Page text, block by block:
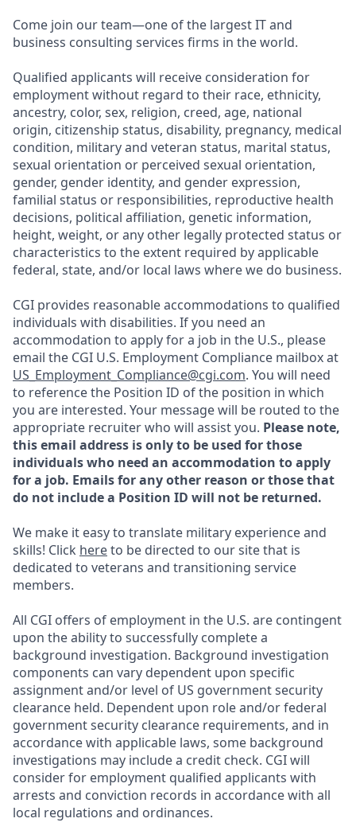
Come join our team—one of the largest IT and
business consulting services firms in the world.
Qualified applicants will receive consideration for
employment without regard to their race, ethnicity,
ancestry, color, sex, religion, creed, age, national
origin, citizenship status, disability, pregnancy, medical
condition, military and veteran status, marital status,
sexual orientation or perceived sexual orientation,
gender, gender identity, and gender expression,
familial status or responsibilities, reproductive health
decisions, political affiliation, genetic information,
height, weight, or any other legally protected status or
characteristics to the extent required by applicable
federal, state, and/or local laws where we do business.
CGI provides reasonable accommodations to qualified
individuals with disabilities. If you need an
accommodation to apply for a job in the U.S., please
email the CGI U.S. Employment Compliance mailbox at
US_Employment_Compliance@cgi.com. You will need
to reference the Position ID of the position in which
you are interested. Your message will be routed to the
appropriate recruiter who will assist you. Please note,
this email address is only to be used for those
individuals who need an accommodation to apply
for a job. Emails for any other reason or those that
do not include a Position ID will not be returned.
We make it easy to translate military experience and
skills! Click hereto be directed to our site that is
dedicated to veterans and transitioning service
members.
All CGI offers of employment in the U.S. are contingent
upon the ability to successfully complete a
background investigation. Background investigation
components can vary dependent upon specific
assignment and/or level of US government security
clearance held. Dependent upon role and/or federal
government security clearance requirements, and in
accordance with applicable laws, some background
investigations may include a credit check. CGI will
consider for employment qualified applicants with
arrests and conviction records in accordance with all
local regulations and ordinances.